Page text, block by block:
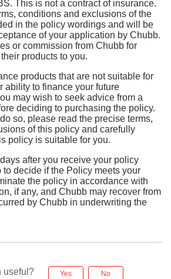
This is not a contract of insurance.
conditions and exclusions of the
in the policy wordings and will be
of your application by Chubb.
or commission from Chubb for
products to you.
products that are not suitable for
ability to finance your future
may wish to seek advice from a
deciding to purchasing the policy.
so, please read the precise terms,
of this policy and carefully
policy is suitable for you.
after you receive your policy
to decide if the Policy meets your
the policy in accordance with
if any, and Chubb may recover from
by Chubb in underwriting the
useful? Yes No